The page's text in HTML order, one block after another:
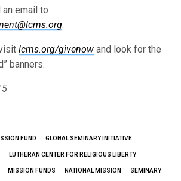
email to
.
lcms.org/givenow and look for the
banners.
FUND GLOBAL SEMINARY INITIATIVE
LUTHERAN CENTER FOR RELIGIOUS LIBERTY
MISSION FUNDS NATIONAL MISSION SEMINARY